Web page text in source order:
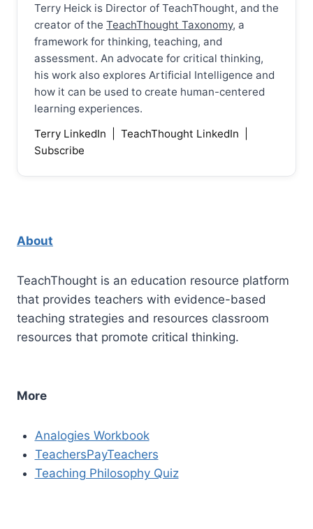
Terry Heick is Director of TeachThought, and the
creator of the TeachThought Taxonomy, a
framework for thinking, teaching, and
assessment. An advocate for critical thinking,
his work also explores Artificial Intelligence and
how it can be used to create human-centered
learning experiences.
Terry LinkedIn
TeachThought LinkedIn
Subscribe
About
TeachThought is an education resource platform
that provides teachers with evidence-based
teaching strategies and resources classroom
resources that promote critical thinking.
More
Analogies Workbook
TeachersPayTeachers
Teaching Philosophy Quiz